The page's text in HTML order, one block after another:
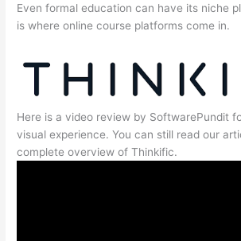
Even formal education can have its niche
is where online course platforms come in.
Here is a video review by SoftwarePundit
visual experience. You can still read our
complete overview of Thinkific.